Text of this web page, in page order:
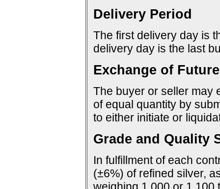
Delivery Period
The first delivery day is
delivery day is the last
Exchange of
The buyer or seller may
of equal quantity by
to either initiate or
Grade and Quality
In fulfillment of each
(±6%) of refined silver,